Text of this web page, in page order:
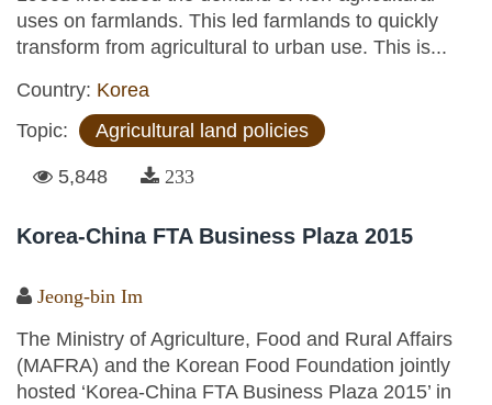
uses on farmlands. This led farmlands to quickly
transform from agricultural to urban use. This is...
Country: Korea
Topic:
Agricultural land policies
5,848 233
Korea-China FTA Business Plaza 2015
Jeong-bin Im
The Ministry of Agriculture, Food and Rural Affairs
(MAFRA) and the Korean Food Foundation jointly
hosted ‘Korea-China FTA Business Plaza 2015’ in